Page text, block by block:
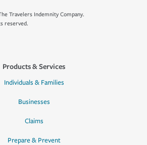
Travelers Indemnity Company.
reserved.
Products & Services
Individuals & Families
Businesses
Claims
Prepare & Prevent